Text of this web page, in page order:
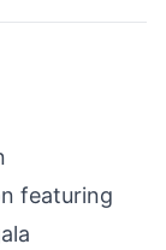
featuring